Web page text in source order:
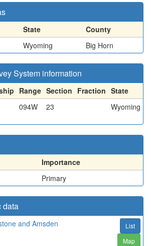
State
County
Wyoming Big Horn
System information
Range Section Fraction State
094W 23 Wyoming
Importance
Primary
data
and Amsden
List
Map